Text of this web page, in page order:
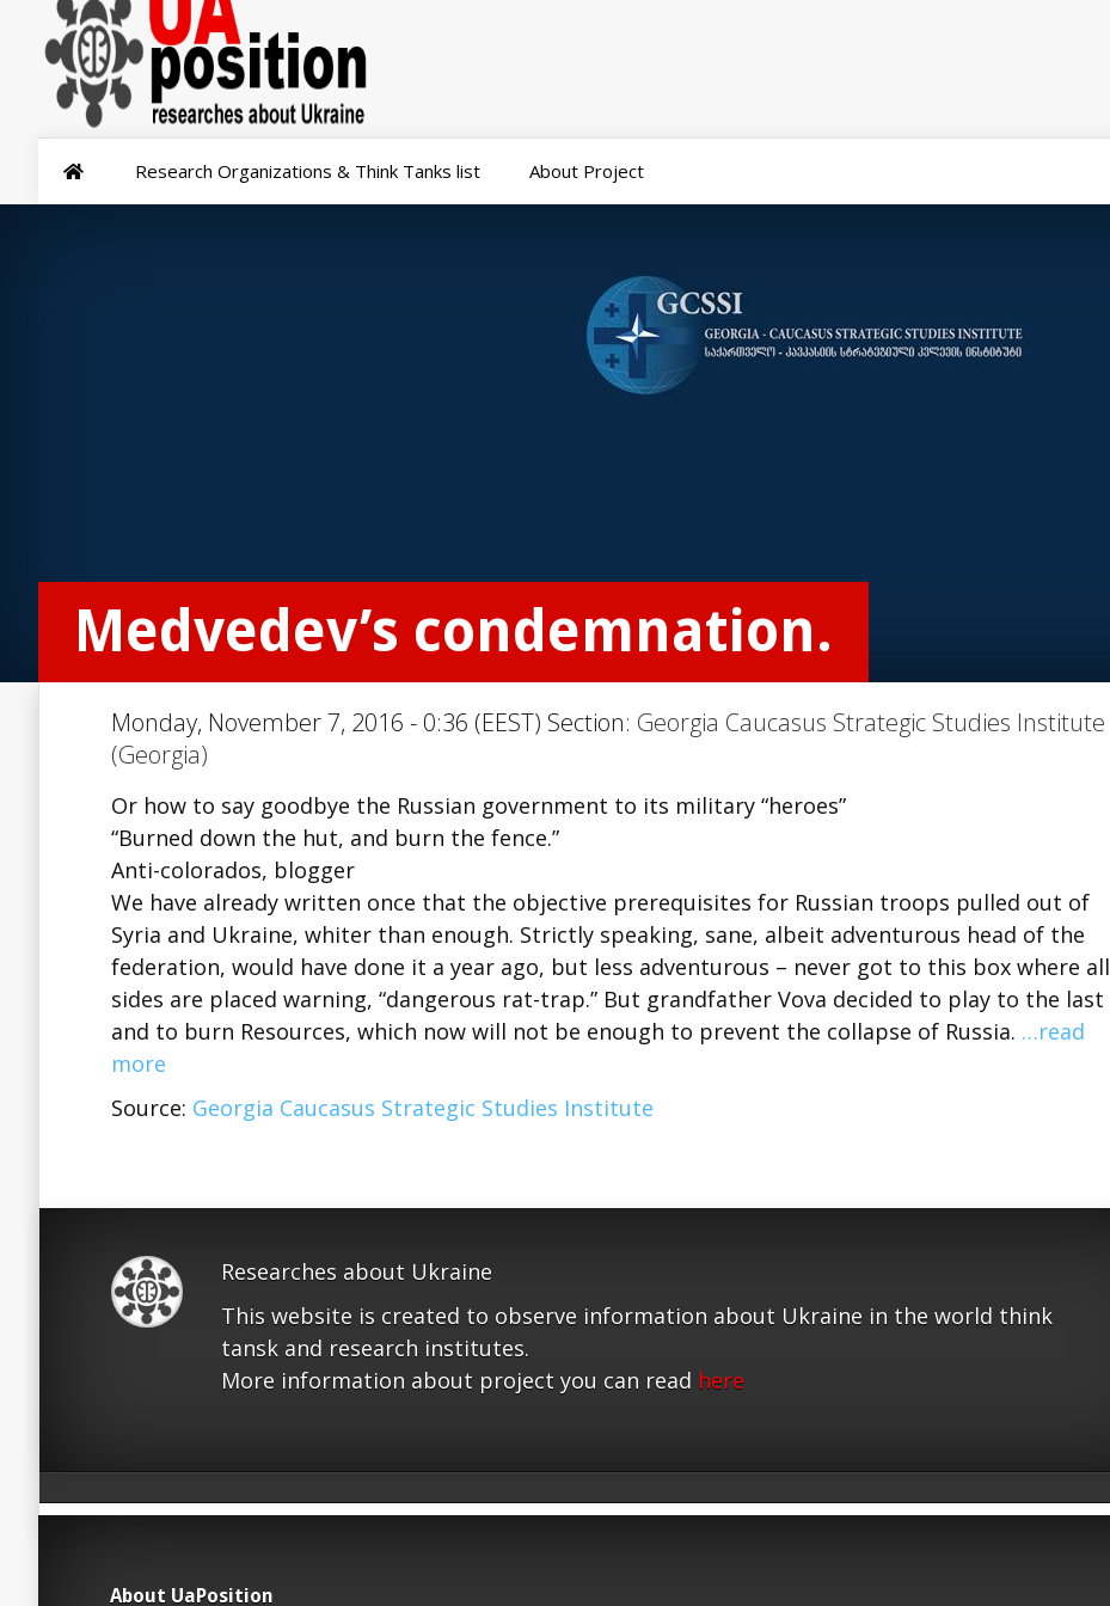
Research Organizations & Think Tanks list About Project
Medvedev’s condemnation.
Monday, November 7, 2016 - 0:36 (EEST) Section: Georgia Caucasus Strategic Studies Institute
(Georgia)
Or how to say goodbye the Russian government to its military “heroes”
“Burned down the hut, and burn the fence.”
Anti-colorados, blogger
We have already written once that the objective prerequisites for Russian troops pulled out of
Syria and Ukraine, whiter than enough. Strictly speaking, sane, albeit adventurous head of the
federation, would have done it a year ago, but less adventurous – never got to this box where all
sides are placed warning, “dangerous rat-trap.” But grandfather Vova decided to play to the last
and to burn Resources, which now will not be enough to prevent the collapse of Russia. …read
more
Source: Georgia Caucasus Strategic Studies Institute
Researches about Ukraine
This website is created to observe information about Ukraine in the world think
tansk and research institutes.
More information about project you can read here
About UaPosition